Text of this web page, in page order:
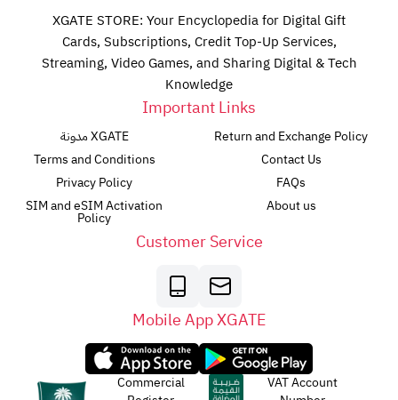
XGATE STORE: Your Encyclopedia for Digital Gift
Cards, Subscriptions, Credit Top-Up Services,
Streaming, Video Games, and Sharing Digital & Tech
Knowledge
Important Links
مدونة XGATE
Terms and Conditions
Privacy Policy
SIM and eSIM Activation
Policy
Return and Exchange Policy
Contact Us
FAQs
About us
Customer Service
Mobile App XGATE
Commercial
VAT Account